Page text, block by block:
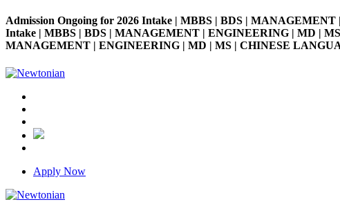
Admission Ongoing for 2026 Intake | MBBS | BDS |
Intake | MBBS | BDS | MANAGEMENT | ENGINEERING | MD |
MANAGEMENT | ENGINEERING | MD | MS | CHINESE
Apply Now